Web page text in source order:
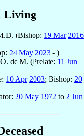
Living
(Bishop: 19 Mar 2016
24 May 2023 - )
de M. (Prelate: 11 Jun
10 Apr 2003; Bishop: 20
20 May 1972 to 2 Jun